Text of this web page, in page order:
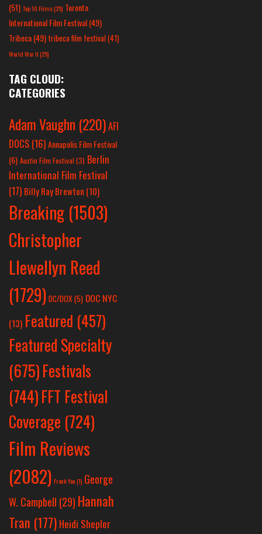
(51) Top 10 Films(25) Toronto
International Film Festival(49)
Tribeca(49) tribeca film festival(41)
World War II(25)
TAG CLOUD:
CATEGORIES
Adam Vaughn (220)AFI
DOCS (16)Annapolis Film Festival
(6) Austin Film Festival (3) Berlin
International Film Festival
(17) Billy Ray Brewton (10)
Breaking (1503)
Christopher
Llewellyn Reed
(1729) DC/DOX(5) DOC NYC
(13) Featured (457)
Featured Specialty
(675)Festivals
(744)FFT Festival
Coverage (724)
Film Reviews
(2082) Frank Yan(1) George
W. Campbell (29) Hannah
Tran (177) Heidi Shepler